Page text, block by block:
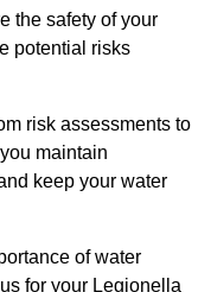
the safety of your
potential risks
risk assessments to
maintain
keep your water
of water
for your Legionella